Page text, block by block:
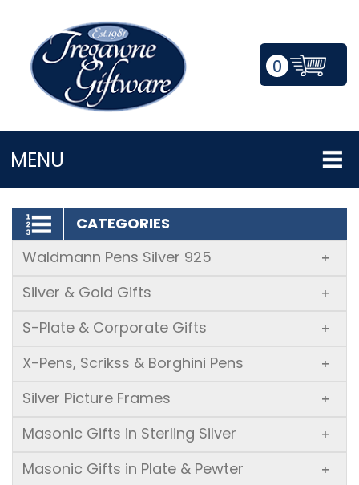
0
MENU
LOGIN/REGISTER
CATEGORIES
Waldmann Pens Silver 925
+
Silver & Gold Gifts +
S-Plate & Corporate Gifts +
X-Pens, Scrikss & Borghini Pens +
Silver Picture Frames +
Masonic Gifts in Sterling Silver +
Masonic Gifts in Plate & Pewter +